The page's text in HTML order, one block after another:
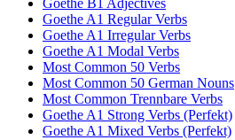
Goethe B1 Adjectives
Goethe A1 Regular Verbs
Goethe A1 Irregular Verbs
Goethe A1 Modal Verbs
Most Common 50 Verbs
Most Common 50 German Nouns
Most Common Trennbare Verbs
Goethe A1 Strong Verbs (Perfekt)
Goethe A1 Mixed Verbs (Perfekt)